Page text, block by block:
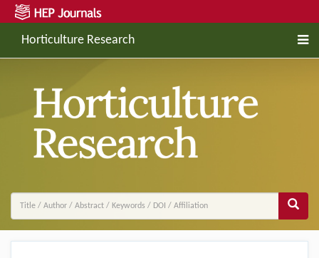
Horticulture Research